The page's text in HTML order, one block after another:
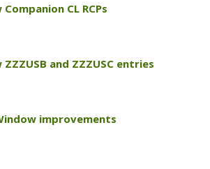
CL RCPs
and ZZZUSC entries
improvements